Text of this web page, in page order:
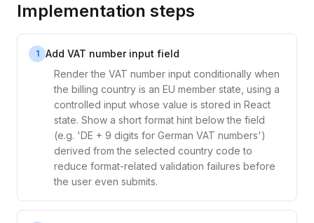
Implementation steps
1
Add VAT number input field
Render the VAT number input conditionally when
the billing country is an EU member state, using a
controlled input whose value is stored in React
state. Show a short format hint below the field
(e.g. 'DE + 9 digits for German VAT numbers')
derived from the selected country code to
reduce format-related validation failures before
the user even submits.